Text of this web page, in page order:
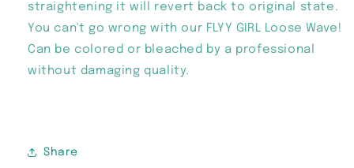
straightening it will revert back to original state.
You can't go wrong with our FLYY GIRL Loose Wave!
Can be colored or bleached by a professional
without damaging quality.
Share